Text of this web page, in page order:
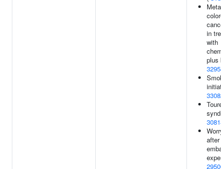
in
with
plus